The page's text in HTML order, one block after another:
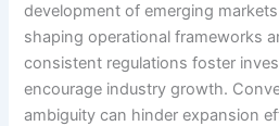
development of emerging
shaping operational frameworks
consistent regulations foster
encourage industry growth.
ambiguity can hinder expansion